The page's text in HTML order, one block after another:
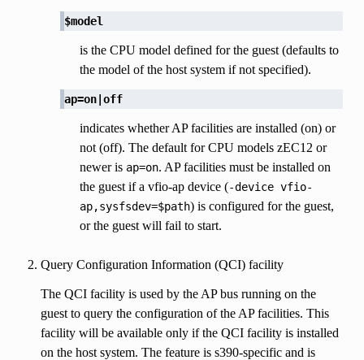
$model
is the CPU model defined for the guest (defaults to
the model of the host system if not specified).
ap=on|off
indicates whether AP facilities are installed (on) or
not (off). The default for CPU models zEC12 or
newer is ap=on. AP facilities must be installed on
the guest if a vfio-ap device (-device vfio-
ap,sysfsdev=$path) is configured for the guest,
or the guest will fail to start.
Query Configuration Information (QCI) facility
The QCI facility is used by the AP bus running on the
guest to query the configuration of the AP facilities. This
facility will be available only if the QCI facility is installed
on the host system. The feature is s390-specific and is